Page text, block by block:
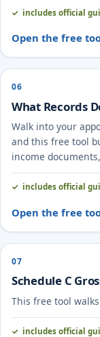
includes official
Open the free
06
What Records
Walk into your
and this free tool
income
you meet your CPA.
includes official
Open the free
07
Schedule C
This free tool
includes official